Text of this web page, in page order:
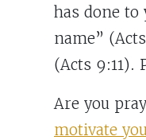
has done
name”
(Acts 9:11).
Are you
motivate